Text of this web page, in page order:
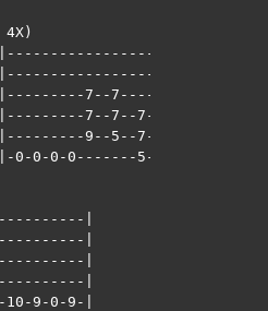
|
|
|---------7--7---------|
7--7--7--7-7-|
9--5--7--7-7-|
0-0-0-------5--5-5-|
|
|
|
|
9-0-9-|